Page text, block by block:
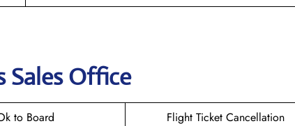
Sales Office
to Board
Flight Ticket Cancellation